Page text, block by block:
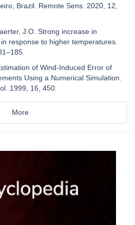
Brazil. Remote Sens. 2020, 12,
J.O. Strong increase in
response to higher temperatures.
of Wind-Induced Error of
Using a Numerical Simulation.
1999, 16, 450.
More